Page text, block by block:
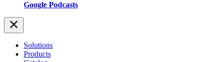
Google Podcasts
Solutions
Products